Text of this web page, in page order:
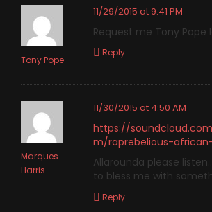
Tony Pope
11/29/2015 at 9:41 PM
Request me Tony Pope
Reply
Marques
Harris
11/30/2015 at 4:50 AM
https://
m/raprebelious-
Allarounda please
to bless me with
Reply